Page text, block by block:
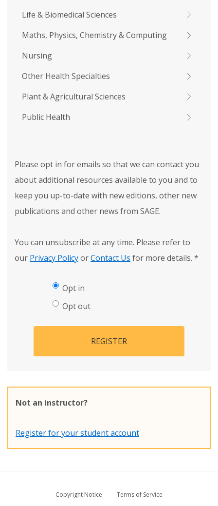
Life & Biomedical Sciences
Maths, Physics, Chemistry & Computing
Nursing
Other Health Specialties
Plant & Agricultural Sciences
Public Health
Please opt in for emails so that we can contact you
about additional resources available to you and to
keep you up-to-date with new editions, other new
publications and other news from SAGE.
You can unsubscribe at any time. Please refer to
our Privacy PolicyorContact Us for more details. *
Opt in
Opt out
REGISTER
Not an instructor?
Register for your student account
Copyright Notice
Terms of Service